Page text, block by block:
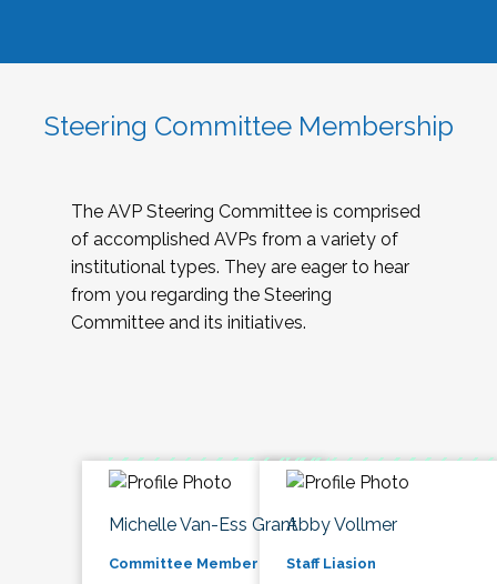
Steering Committee Membership
The AVP Steering Committee is comprised
of accomplished AVPs from a variety of
institutional types. They are eager to hear
from you regarding the Steering
Committee and its initiatives.
Michelle Van-Ess Grant
Committee Member
Abby Vollmer
Staff Liasion